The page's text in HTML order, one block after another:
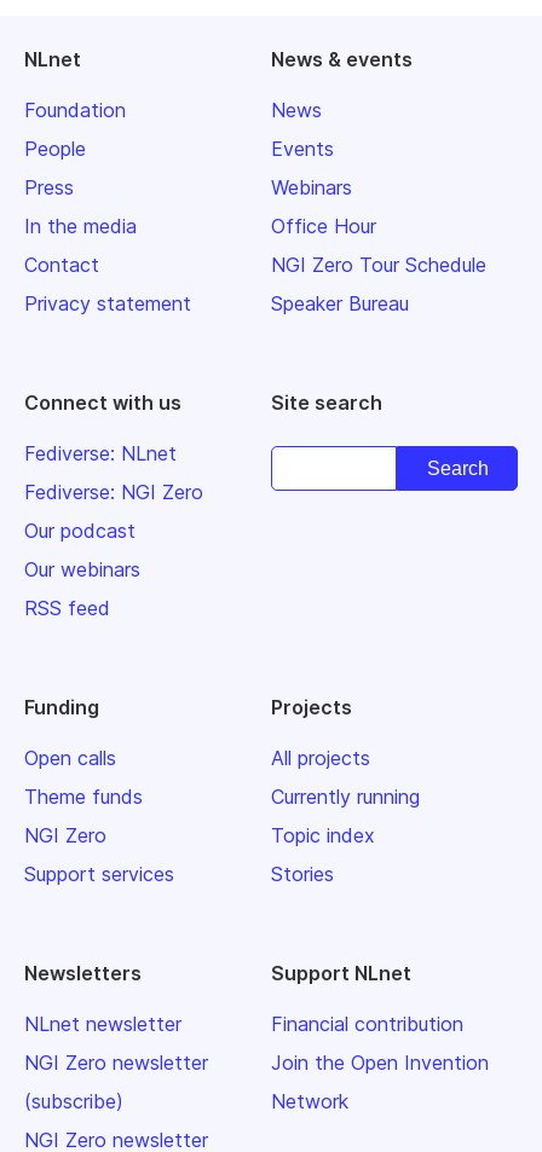
NLnet
Foundation
People
Press
In the media
Contact
Privacy statement
News & events
News
Events
Webinars
Office Hour
NGI Zero Tour Schedule
Speaker Bureau
Connect with us
Fediverse: NLnet
Fediverse: NGI Zero
Our podcast
Our webinars
RSS feed
Site search
Funding
Open calls
Theme funds
NGI Zero
Support services
Projects
All projects
Currently running
Topic index
Stories
Newsletters
NLnet newsletter
NGI Zero newsletter
(subscribe)
NGI Zero newsletter
Support NLnet
Financial contribution
Join the Open Invention
Network